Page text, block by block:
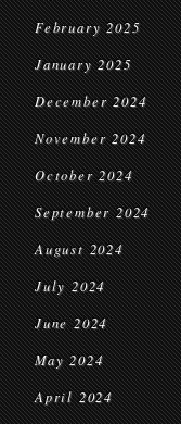
February 2025
January 2025
December 2024
November 2024
October 2024
September 2024
August 2024
July 2024
June 2024
May 2024
April 2024